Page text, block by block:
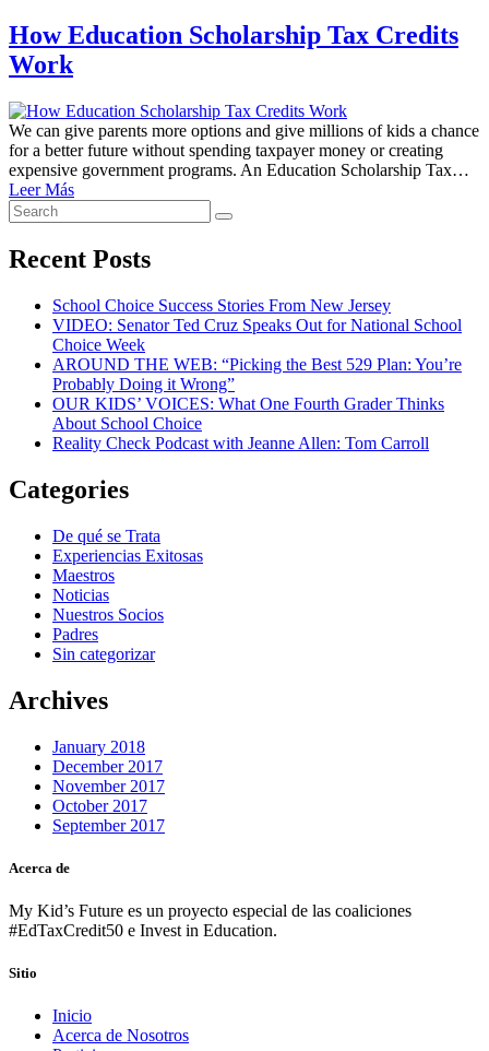
How Education Scholarship Tax Credits
Work
We can give parents more options and give millions of kids a chance
for a better future without spending taxpayer money or creating
expensive government programs. An Education Scholarship Tax…
Leer Más
Search
for:
Search
Recent Posts
School Choice Success Stories From New Jersey
VIDEO: Senator Ted Cruz Speaks Out for National School
Choice Week
AROUND THE WEB: “Picking the Best 529 Plan: You’re
Probably Doing it Wrong”
OUR KIDS’ VOICES: What One Fourth Grader Thinks
About School Choice
Reality Check Podcast with Jeanne Allen: Tom Carroll
Categories
De qué se Trata
Experiencias Exitosas
Maestros
Noticias
Nuestros Socios
Padres
Sin categorizar
Archives
January 2018
December 2017
November 2017
October 2017
September 2017
Acerca de
My Kid’s Future es un proyecto especial de las coaliciones
#EdTaxCredit50 e Invest in Education.
Sitio
Inicio
Acerca de Nosotros